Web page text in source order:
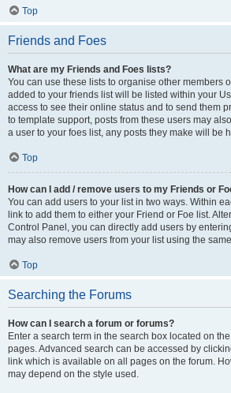
Top
Friends and Foes
What are my Friends and Foes lists?
You can use these lists to organise other members
added to your friends list will be listed within your
access to see their online status and to send them
to template support, posts from these users may
a user to your foes list, any posts they make will be
Top
How can I add / remove users to my Friends or
You can add users to your list in two ways. Within
link to add them to either your Friend or Foe list.
Control Panel, you can directly add users by
may also remove users from your list using the
Top
Searching the Forums
How can I search a forum or forums?
Enter a search term in the search box located on
pages. Advanced search can be accessed by
link which is available on all pages on the forum.
may depend on the style used.